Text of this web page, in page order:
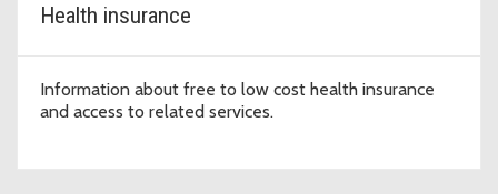
Health insurance
Information about free to low cost health insurance
and access to related services.